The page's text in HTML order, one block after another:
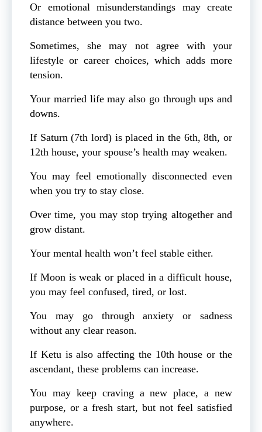
Or emotional misunderstandings may create
distance between you two.
Sometimes, she may not agree with your
lifestyle or career choices, which adds more
tension.
Your married life may also go through ups and
downs.
If Saturn (7th lord) is placed in the 6th, 8th, or
12th house, your spouse’s health may weaken.
You may feel emotionally disconnected even
when you try to stay close.
Over time, you may stop trying altogether and
grow distant.
Your mental health won’t feel stable either.
If Moon is weak or placed in a difficult house,
you may feel confused, tired, or lost.
You may go through anxiety or sadness
without any clear reason.
If Ketu is also affecting the 10th house or the
ascendant, these problems can increase.
You may keep craving a new place, a new
purpose, or a fresh start, but not feel satisfied
anywhere.